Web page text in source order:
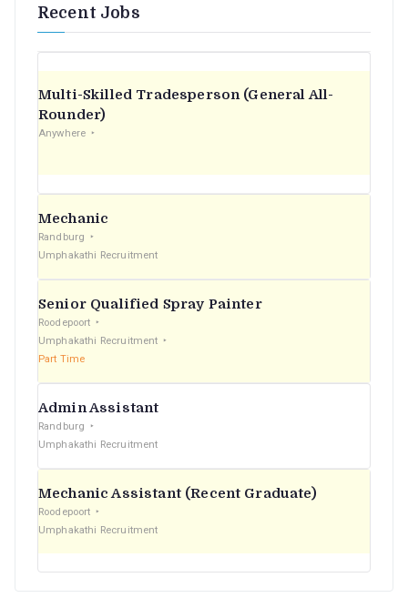
Recent Jobs
Multi-Skilled Tradesperson (General All-
Rounder)
Anywhere
Mechanic
Randburg
Umphakathi Recruitment
Senior Qualified Spray Painter
Roodepoort
Umphakathi Recruitment
Part Time
Admin Assistant
Randburg
Umphakathi Recruitment
Mechanic Assistant (Recent Graduate)
Roodepoort
Umphakathi Recruitment